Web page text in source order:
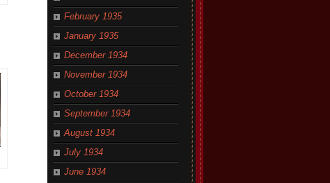
February 1935
January 1935
December 1934
November 1934
October 1934
September 1934
August 1934
July 1934
June 1934